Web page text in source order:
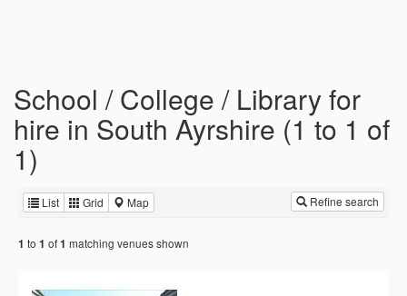
School / College / Library for
hire in South Ayrshire (1 to 1 of
1)
List Grid Map Refine search
1 to 1 of1 matching venues shown